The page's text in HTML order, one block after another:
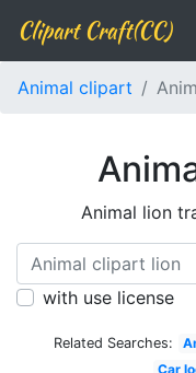
Clipart Craft(CC)
Animal clipart
Animal lion
with use license
Related Searches:
Car